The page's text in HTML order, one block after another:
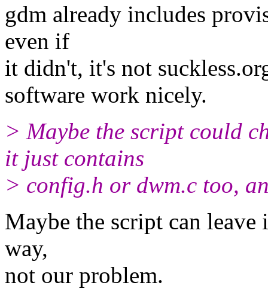
gdm already includes
even if
it didn't, it's not
software work nicely.
> Maybe the script could
it just contains
> config.h or dwm.c too,
Maybe the script can
way,
not our problem.